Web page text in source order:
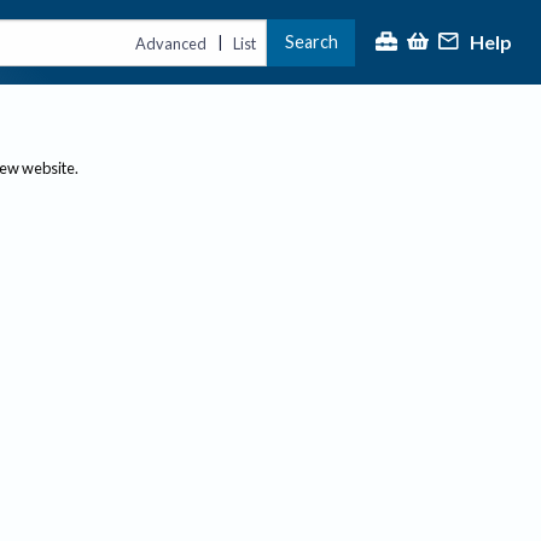
Advanced | List Search Help
website.